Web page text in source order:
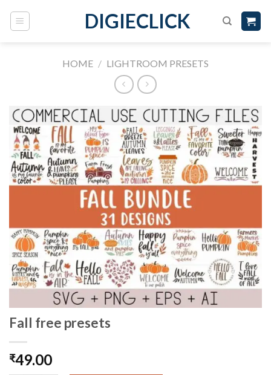
DIGIECLICK
HOME / LIGHTROOM PRESETS
Fall free presets
₹49.00